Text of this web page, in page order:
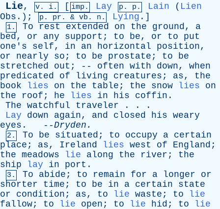
Lie, v. i. [ imp. Lay p. p. Lain ( Lien
Obs .); p. pr . & vb . n. Lying .]
1. To rest extended on the ground, a
bed, or any support ; to be, or to
put
one's
self, in an horizontal position,
or
nearly so ; to be prostate ; to
be
stretched
out ; -- often with down, when
predicated
of living creatures ; as, the
book
lies on the table ; the snow lies
on
the
roof ; he lies in his coffin .
The watchful traveler . . .
Lay
down again, and closed his weary
eyes . --Dryden .
2. To be situated ; to occupy a certain
place ; as, Ireland lies west of England ;
the meadows lie along the river ; the
ship
lay in port .
3. To abide ; to remain for a longer
or
shorter
time ; to be in a certain
state
or
condition ; as, to lie waste ; to
lie
fallow; to lie open ; to lie hid ; to
lie